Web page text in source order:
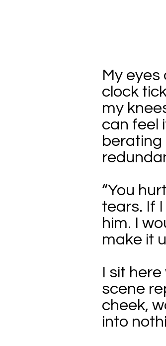
My
clock
my
can feel
berating
“You
tears. If
him. I
make it
I sit
scene
cheek,
into